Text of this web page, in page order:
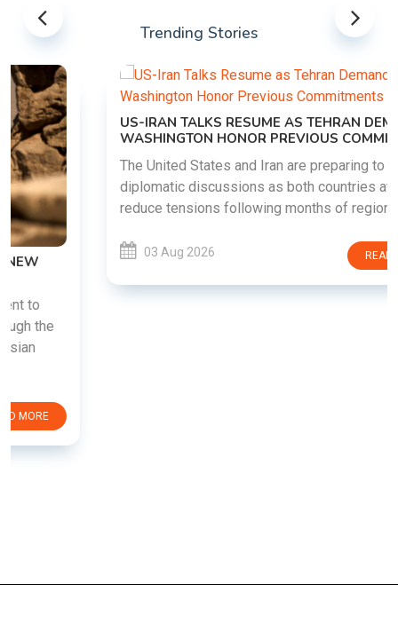
Trending Stories
US-IRAN TALKS RESUME AS TEHRAN DEMANDS
WASHINGTON HONOR PREVIOUS COMMITMENTS
The United States and Iran are preparing to restart
diplomatic discussions as both countries attempt to
reduce tensions following months of regional i......
03 Aug 2026